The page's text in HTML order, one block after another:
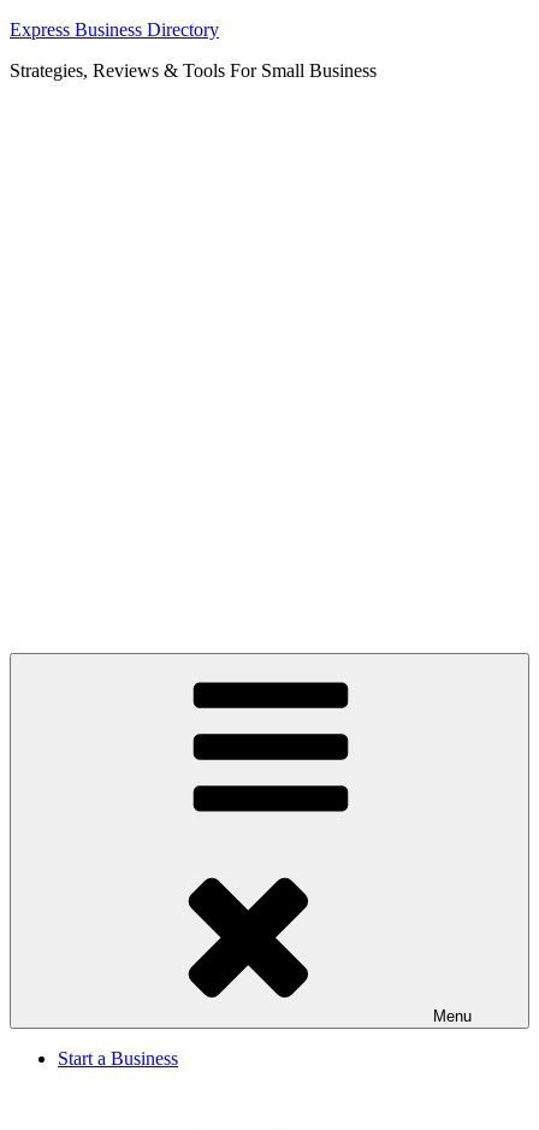
Skip
content
Express Business Directory
Strategies, Reviews & Tools For Small Business
Menu
Start a Business